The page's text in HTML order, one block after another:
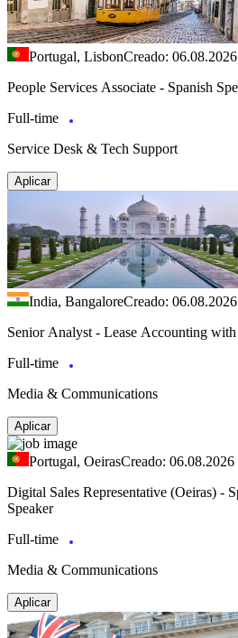
Portugal, LisbonCreado: 06.08.2026
People Services Associate - Spanish
Full-time
Service Desk & Tech Support
Aplicar
India, BangaloreCreado: 06.08.2026
Senior Analyst - Lease Accounting with
Full-time
Media & Communications
Aplicar
Portugal, OeirasCreado: 06.08.2026
Digital Sales Representative (Oeiras) -
Speaker
Full-time
Media & Communications
Aplicar